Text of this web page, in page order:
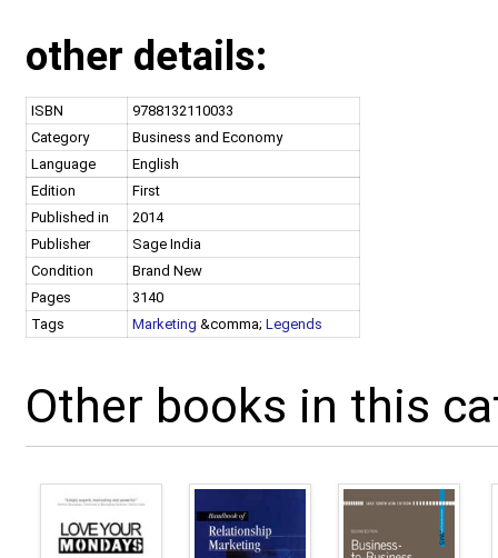
other details:
ISBN
9788132110033
Category
Business and Economy
Language
English
Edition
First
Published in
2014
Publisher
Sage India
Condition
Brand New
Pages
3140
Tags
Marketing &comma; Legends
Other books in this